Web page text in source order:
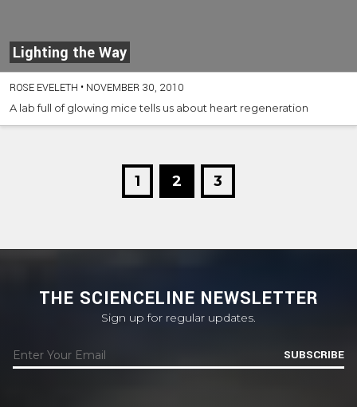
Lighting the Way
ROSE EVELETH • NOVEMBER 30, 2010
A lab full of glowing mice tells us about heart regeneration
1 2 3
THE SCIENCELINE NEWSLETTER
Sign up for regular updates.
SUBSCRIBE